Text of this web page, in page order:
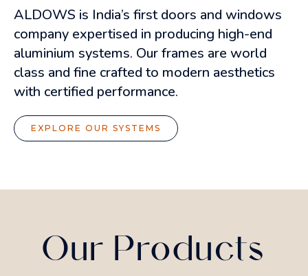
ALDOWS is India’s first doors and windows
company expertised in producing high-end
aluminium systems. Our frames are world
class and fine crafted to modern aesthetics
with certified performance.
EXPLORE OUR SYSTEMS
Our Products